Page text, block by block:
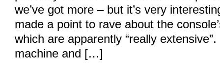
we’ve got more – but it’s very
made a point to rave about the
which are apparently “really
machine and […]